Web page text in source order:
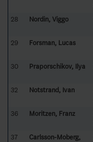
28 Nordin, Viggo
29 Forsman, Lucas
30 Praporschikov, Ilya
32 Notstrand, Ivan
36 Moritzen, Franz
37
Carlsson-Moberg,